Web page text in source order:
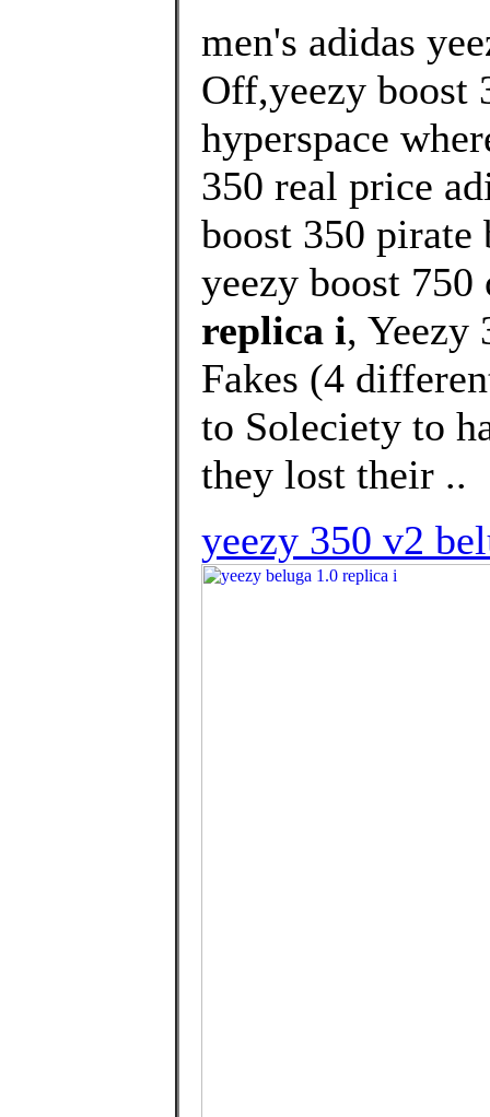
men's adidas
Off,yeezy boost
hyperspace
350 real price
boost 350 pirate
yeezy boost
replica i, Yeezy
Fakes (4
to Soleciety to
they lost their ..
yeezy 350 v2